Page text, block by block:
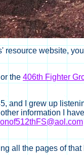
website,
or the 406th Fighter
and I grew up
information I
all the pages of that